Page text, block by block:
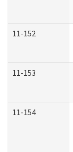
11-152
11-153
11-154